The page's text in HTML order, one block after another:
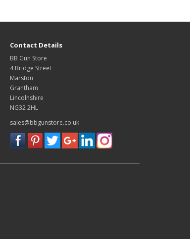
Contact Details
BB Gun Store
4 Bridge Street
Marston
Grantham
Lincolnshire
NG32 2HL
sales@bbgunstore.co.uk